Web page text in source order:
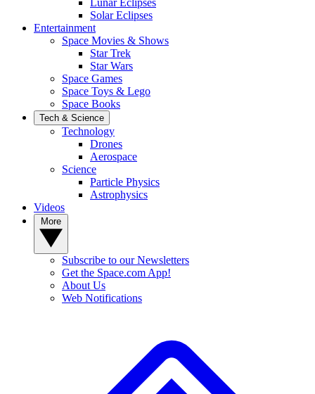
Lunar Eclipses
Solar Eclipses
Entertainment
Space Movies & Shows
Star Trek
Star Wars
Space Games
Space Toys & Lego
Space Books
Tech & Science
Technology
Drones
Aerospace
Science
Particle Physics
Astrophysics
Videos
Subscribe to our Newsletters
Get the Space.com App!
About Us
Web Notifications